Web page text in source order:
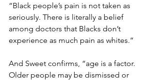
“Black people’s pain is not taken as
seriously. There is literally a belief
among doctors that Blacks don’t
experience as much pain as whites.”
And Sweet confirms, “age is a factor.
Older people may be dismissed or